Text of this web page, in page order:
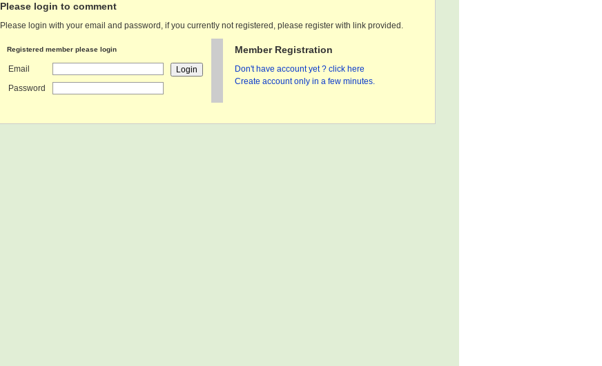
Please login to comment
Please login with your email and password, if you currently not registered, please register with link provided.
Registered member please login
Email
Password
Member Registration
Don't have account yet ? click here
Create account only in a few minutes.